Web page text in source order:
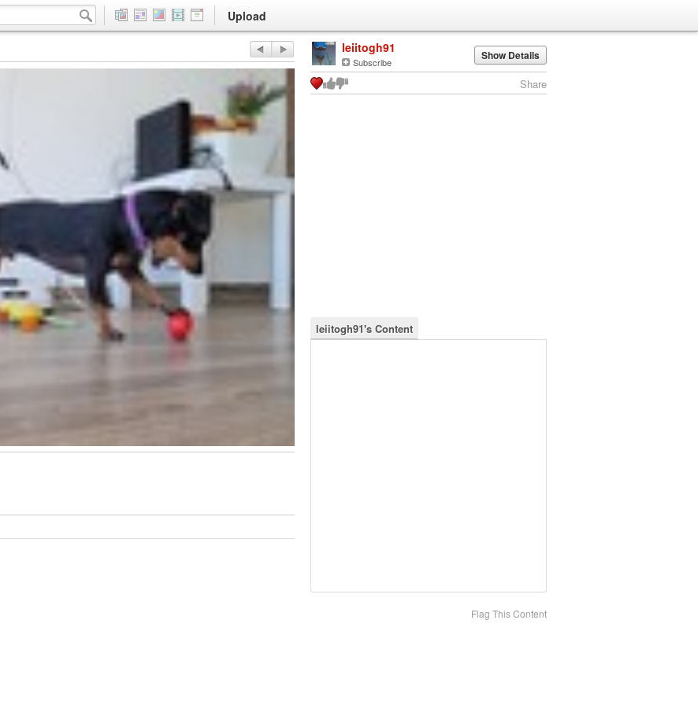
Upload
leiitogh91
Subscribe Show Details
Share
leiitogh91's Content
Flag This Content